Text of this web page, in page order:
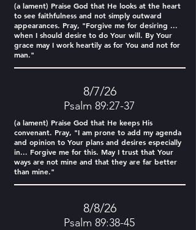
(a lament) Praise God that He looks at the heart
to see faithfulness and not simply outward
appearances. Pray, "Forgive me for desiring ...
when I should desire to do Your will. By Your
grace may I work heartily as for You and not for
man."
8/7/26
Psalm 89:27-37
(a lament) Praise God that He keeps His
convenant. Pray, "I am prone to add my agenda
and opinion to Your plans and desires especially
in... Forgive me for this. May I trust that Your
ways are not mine and that they are far better
than mine."
8/8/26
Psalm 89:38-45